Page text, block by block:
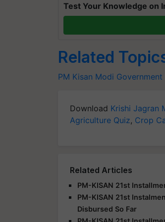
Test Your Knowledge on
Related
PM Kisan Modi Government
Download Krishi Jagran
Agriculture Quiz, Crop
Related Articles
PM-KISAN 21st
PM-KISAN 21st
Disbursed So Far